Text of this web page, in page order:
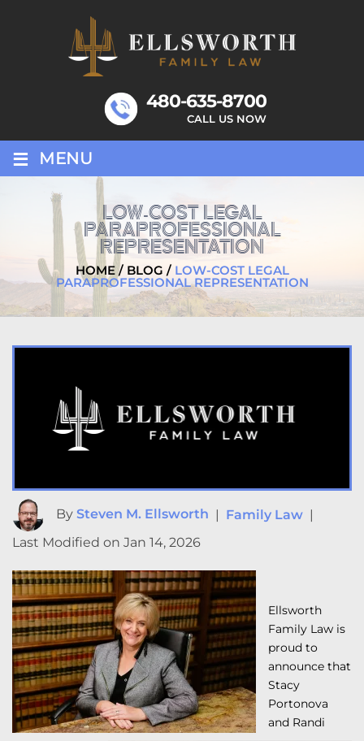
480-635-8700
CALL US NOW
≡ MENU
LOW-COST LEGAL
PARAPROFESSIONAL
REPRESENTATION
HOME/ BLOG / LOW-COST LEGAL
PARAPROFESSIONAL REPRESENTATION
By Steven M. Ellsworth | Family Law |
Last Modified on Jan 14, 2026
Ellsworth
Family Law is
proud to
announce that
Stacy
Portonova
and Randi